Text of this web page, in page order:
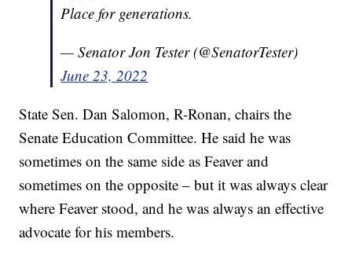
Place for generations.
— Senator Jon Tester (@SenatorTester)
June 23, 2022
State Sen. Dan Salomon, R-Ronan, chairs the
Senate Education Committee. He said he was
sometimes on the same side as Feaver and
sometimes on the opposite – but it was always clear
where Feaver stood, and he was always an effective
advocate for his members.